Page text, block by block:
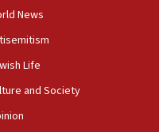
Times’ to correct
to Benjamin
professor
News
Life
and Society